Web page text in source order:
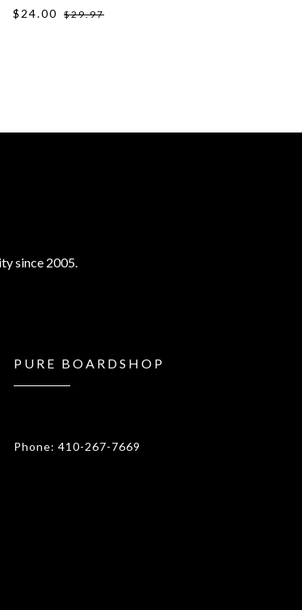
$24.00
$29.97
since 2005.
PURE BOARDSHOP
Phone: 410-267-7669